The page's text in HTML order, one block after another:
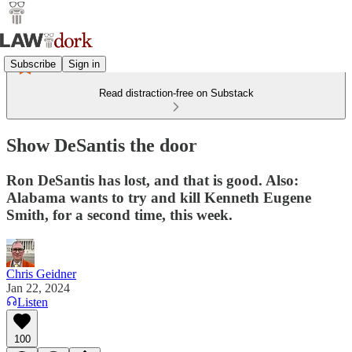
Subscribe Sign in
Read distraction-free on Substack
Show DeSantis the door
Ron DeSantis has lost, and that is good. Also:
Alabama wants to try and kill Kenneth Eugene
Smith, for a second time, this week.
Chris Geidner
Jan 22, 2024
Listen
100